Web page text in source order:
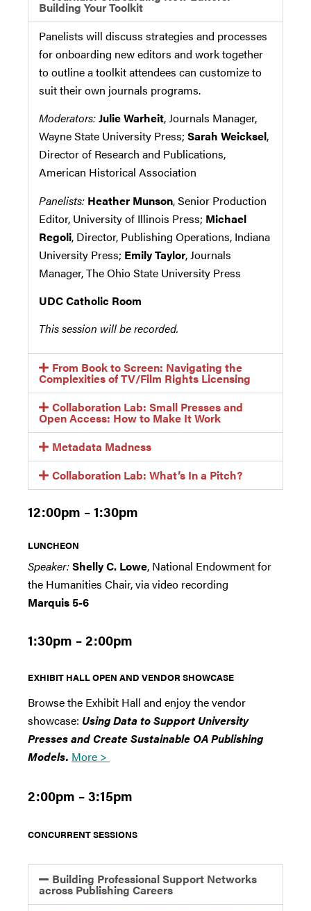
Building Your Toolkit
Panelists will discuss strategies and processes
for onboarding new editors and work together
to outline a toolkit attendees can customize to
suit their own journals programs.
Moderators:Julie Warheit, Journals Manager,
Wayne State University Press; Sarah Weicksel,
Director of Research and Publications,
American Historical Association
Panelists: Heather Munson, Senior Production
Editor, University of Illinois Press; Michael
Regoli, Director, Publishing Operations, Indiana
University Press; Emily Taylor, Journals
Manager, The Ohio State University Press
UDC Catholic Room
This session will be recorded.
From Book to Screen: Navigating the
Complexities of TV/Film Rights Licensing
Collaboration Lab: Small Presses and
Open Access: How to Make It Work
Metadata Madness
Collaboration Lab: What’s In a Pitch?
12:00pm – 1:30pm
LUNCHEON
Speaker:Shelly C. Lowe, National Endowment for
the Humanities Chair, via video recording
Marquis 5-6
1:30pm – 2:00pm
EXHIBIT HALL OPEN AND VENDOR SHOWCASE
Browse the Exhibit Hall and enjoy the vendor
showcase: Using Data to Support University
Presses and Create Sustainable OA Publishing
Models. More >
2:00pm – 3:15pm
CONCURRENT SESSIONS
Building Professional Support Networks
across Publishing Careers